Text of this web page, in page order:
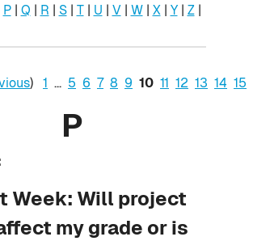
P| Q | R | S| T| U | V| W| X| Y| Z|
) 1 ... 5 6 7 8 9 10 11 12 13 14 15
P
Week: Will project
my grade or is